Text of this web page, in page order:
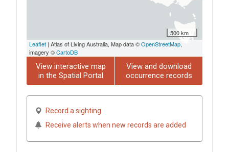
500 km
Leaflet | Atlas of Living Australia, Map data ©OpenStreetMap,
imagery ©CartoDB
View interactive map
in the Spatial Portal
View and download
occurrence records
Record a sighting
Receive alerts when new records are added